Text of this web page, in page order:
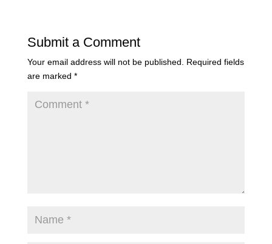
Submit a Comment
Your email address will not be published.
Required fields
are marked *